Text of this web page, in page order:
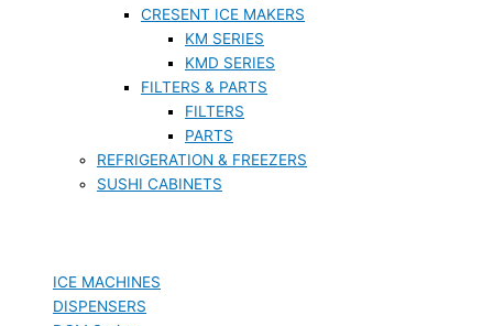
CRESENT ICE MAKERS
KM SERIES
KMD SERIES
FILTERS & PARTS
FILTERS
PARTS
REFRIGERATION & FREEZERS
SUSHI CABINETS
ICE MACHINES
DISPENSERS